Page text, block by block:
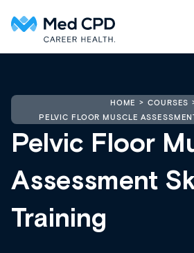
HOME
COURSES
PELVIC FLOOR MUSCLE
Pelvic Floor
Assessment
Training